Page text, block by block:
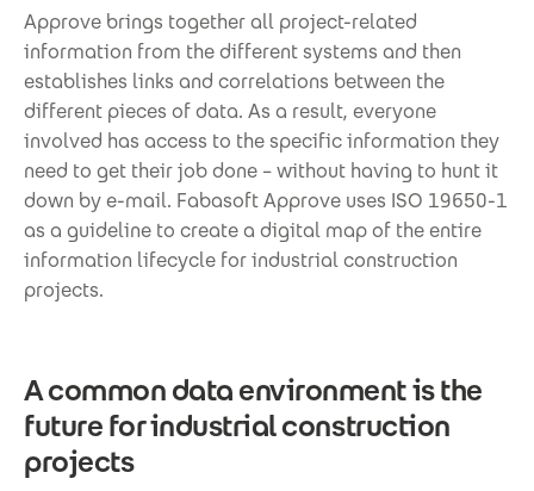
Approve brings together all project-related
information from the different systems and then
establishes links and correlations between the
different pieces of data. As a result, everyone
involved has access to the specific information they
need to get their job done – without having to hunt it
down by e-mail. Fabasoft Approve uses ISO 19650-1
as a guideline to create a digital map of the entire
information lifecycle for industrial construction
projects.
A common data environment is the
future for industrial construction
projects